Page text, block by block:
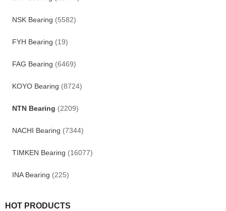
NSK Bearing (5582)
FYH Bearing (19)
FAG Bearing (6469)
KOYO Bearing (8724)
NTN Bearing (2209)
NACHI Bearing (7344)
TIMKEN Bearing (16077)
INA Bearing (225)
HOT PRODUCTS